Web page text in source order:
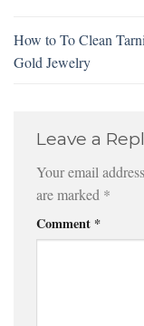
How to To Clean
Gold Jewelry
Leave a
Your email
are marked *
Comment *